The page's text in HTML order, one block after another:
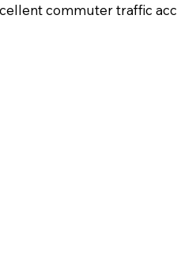
commuter traffic